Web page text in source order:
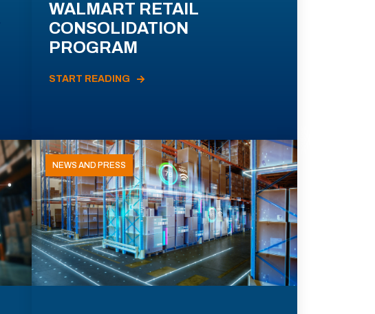
WALMART RETAIL
CONSOLIDATION
PROGRAM
START READING
NEWS AND PRESS